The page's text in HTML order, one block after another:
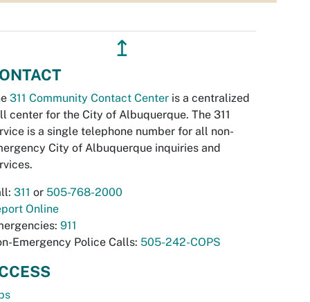
↥
311 Community Contact Center is a centralized
center for the City of Albuquerque. The 311
is a single telephone number for all non-
City of Albuquerque inquiries and
311 or 505-768-2000
Online
911
Emergency Police Calls: 505-242-COPS